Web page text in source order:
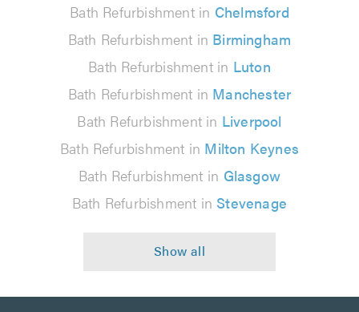
Bath Refurbishment in Chelmsford
Bath Refurbishment in Birmingham
Bath Refurbishment in Luton
Bath Refurbishment in Manchester
Bath Refurbishment in Liverpool
Bath Refurbishment in Milton Keynes
Bath Refurbishment in Glasgow
Bath Refurbishment in Stevenage